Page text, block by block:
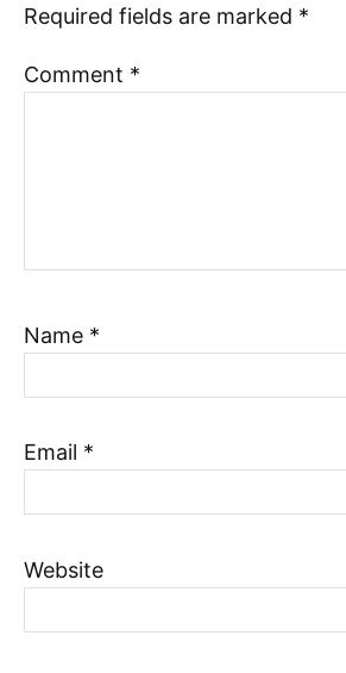
Required fields are marked *
Comment *
Name *
Email *
Website